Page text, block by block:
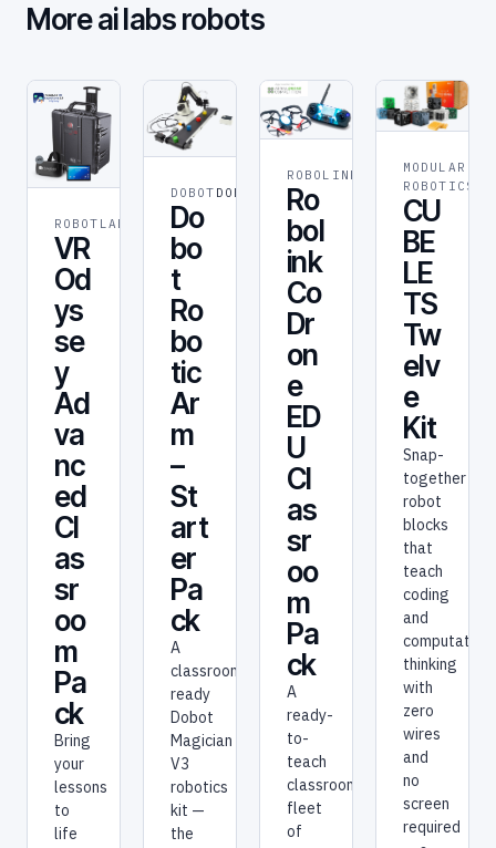
More ai labs robots
ROBOTLAB
VR
Od
ys
se
y
Ad
va
nc
ed
Cl
as
sr
oo
m
Pa
ck
Bring
your
lessons
to
life
DOBOT DOBOT
Do
bo
t
Ro
bo
tic
Ar
m
–
St
art
er
Pa
ck
A
classroom-
ready
Dobot
Magician
V3
robotics
kit —
the
ROBOLINK ROBOLINK
Ro
bol
ink
Co
Dr
on
e
ED
U
Cl
as
sr
oo
m
Pa
ck
A
ready-
to-
teach
classroom
fleet
of
MODULAR
ROBOTICS
CU
BE
LE
TS
Tw
elv
e
Kit
Snap-
together
robot
blocks
that
teach
coding
and
thinking
with
zero
wires
and
no
screen
required